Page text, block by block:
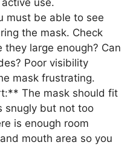
must be able to see
the mask. Check
they large enough? Can
Poor visibility
mask frustrating.
The mask should fit
snugly but not too
is enough room
mouth area so you